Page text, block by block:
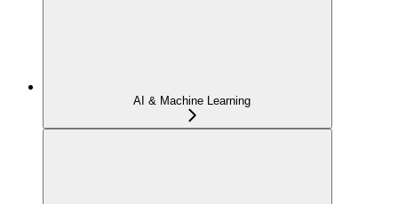
AI & Machine Learning